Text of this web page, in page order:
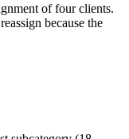
of four clients.
because the